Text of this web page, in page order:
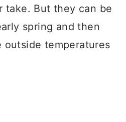
take. But they can be
spring and then
outside temperatures